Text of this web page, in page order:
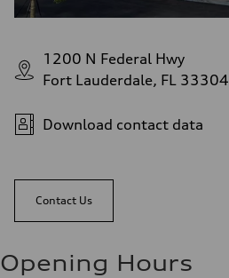
1200 N Federal Hwy
Fort Lauderdale, FL 33304
Download contact data
Contact Us
Opening Hours